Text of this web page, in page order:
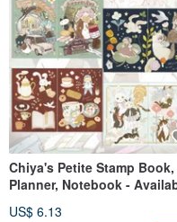
Chiya's Petite Stamp Book,
Planner, Notebook -
US$ 6.13